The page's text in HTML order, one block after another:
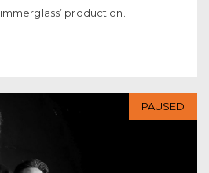
production.
PAUSED